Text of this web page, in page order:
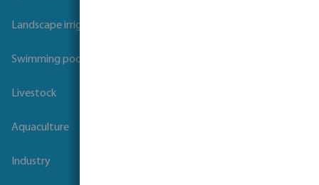
Landscape irrigation
Swimming pool
Livestock
Aquaculture
Industry